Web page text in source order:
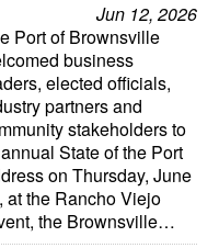
Jun 12, 2026
Port of Brownsville
business
elected officials,
partners and
stakeholders to
State of the Port
on Thursday, June
at the Rancho Viejo
the Brownsville…